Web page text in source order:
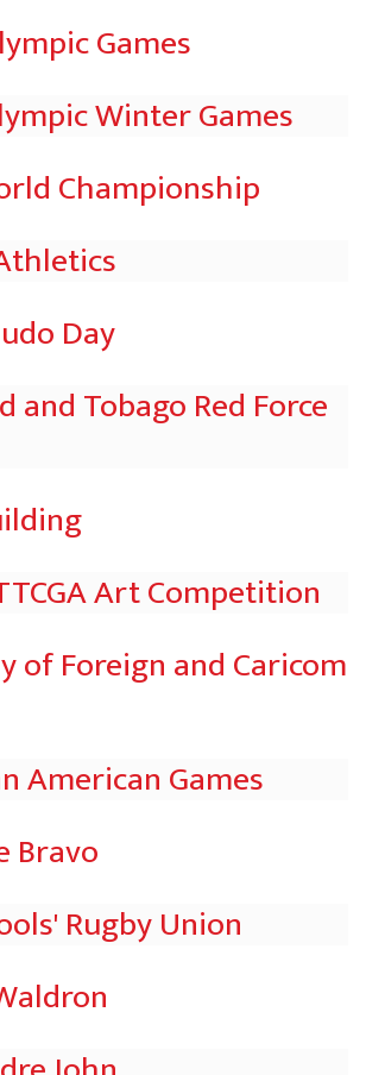
Games
Winter Games
Championship
Day
and Tobago Red Force
Art Competition
of Foreign and Caricom
American Games
Bravo
Rugby Union